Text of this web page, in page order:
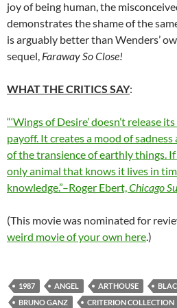
joy of being human, the
demonstrates the shame of the
is arguably better than Wenders’
sequel, Faraway So Close!
WHAT THE CRITICS SAY:
“‘Wings of Desire’ doesn’t release
payoff. It creates a mood of
of the transience of earthly things.
only animal that knows it lives in
knowledge.”–Roger Ebert,Chicago
(This movie was nominated for
weird movie of your own here.)
1987 ANGEL ARTHOUSE
BRUNO GANZ
CRITERION COLLECTION